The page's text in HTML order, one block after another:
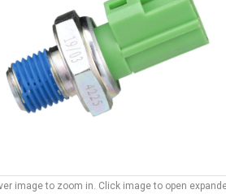
image to zoom in. Click image to open